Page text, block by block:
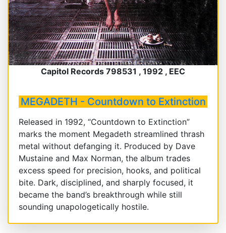
Capitol Records 798531 , 1992 , EEC
MEGADETH - Countdown to Extinction
Released in 1992, “Countdown to Extinction”
marks the moment Megadeth streamlined thrash
metal without defanging it. Produced by Dave
Mustaine and Max Norman, the album trades
excess speed for precision, hooks, and political
bite. Dark, disciplined, and sharply focused, it
became the band’s breakthrough while still
sounding unapologetically hostile.